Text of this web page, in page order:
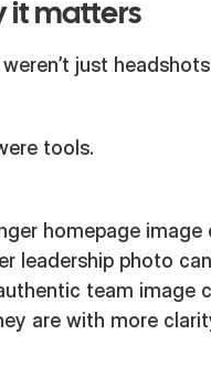
it matters
just
tools.
homepage
leadership photo
team image
are with more